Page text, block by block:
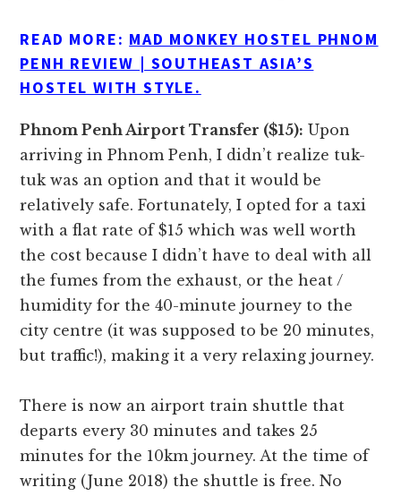
READ MORE: MAD MONKEY HOSTEL PHNOM
PENH REVIEW | SOUTHEAST ASIA’S
HOSTEL WITH STYLE.
Phnom Penh Airport Transfer ($15): Upon
arriving in Phnom Penh, I didn’t realize tuk-
tuk was an option and that it would be
relatively safe. Fortunately, I opted for a taxi
with a flat rate of $15 which was well worth
the cost because I didn’t have to deal with all
the fumes from the exhaust, or the heat /
humidity for the 40-minute journey to the
city centre (it was supposed to be 20 minutes,
but traffic!), making it a very relaxing journey.
There is now an airport train shuttle that
departs every 30 minutes and takes 25
minutes for the 10km journey. At the time of
writing (June 2018) the shuttle is free. No